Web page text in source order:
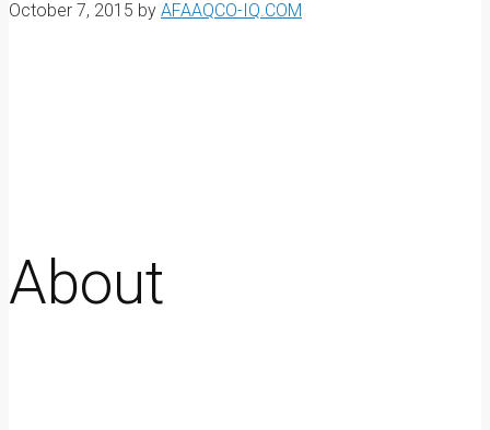
October 7, 2015 by AFAAQCO-IQ.COM
About